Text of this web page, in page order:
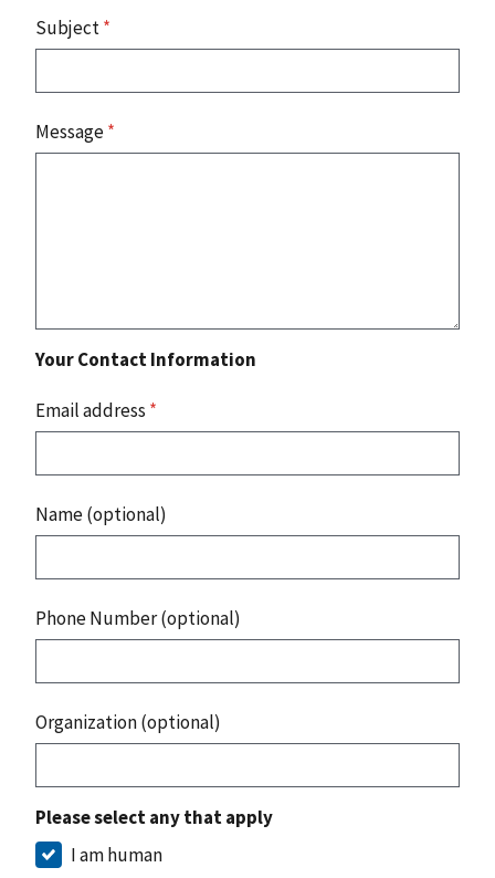
Subject*
Message*
Your Contact Information
Email address *
Name (optional)
Phone Number (optional)
Organization (optional)
Please select any that apply
I am human